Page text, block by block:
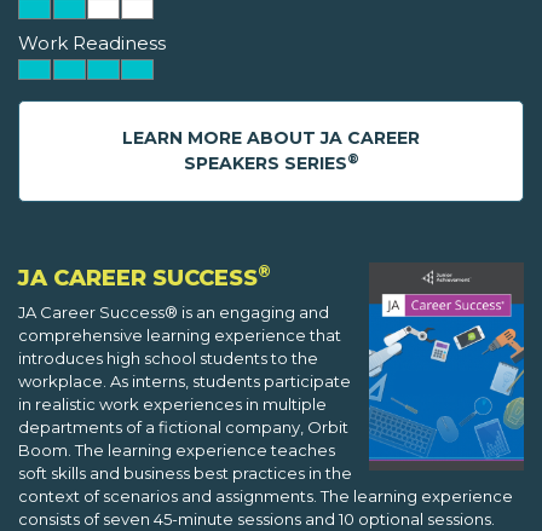
Work Readiness
LEARN MORE ABOUT JA CAREER
SPEAKERS SERIES®
JA CAREER SUCCESS®
JA Career Success® is an engaging and
comprehensive learning experience that
introduces high school students to the
workplace. As interns, students participate
in realistic work experiences in multiple
departments of a fictional company, Orbit
Boom. The learning experience teaches
soft skills and business best practices in the
context of scenarios and assignments. The learning experience
consists of seven 45-minute sessions and 10 optional sessions.